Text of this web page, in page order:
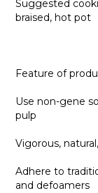
Suggested
braised, hot pot
Feature of
Use non-gene
pulp
Vigorous,
Adhere to
and defoamers